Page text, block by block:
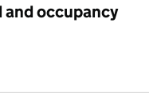
occupancy